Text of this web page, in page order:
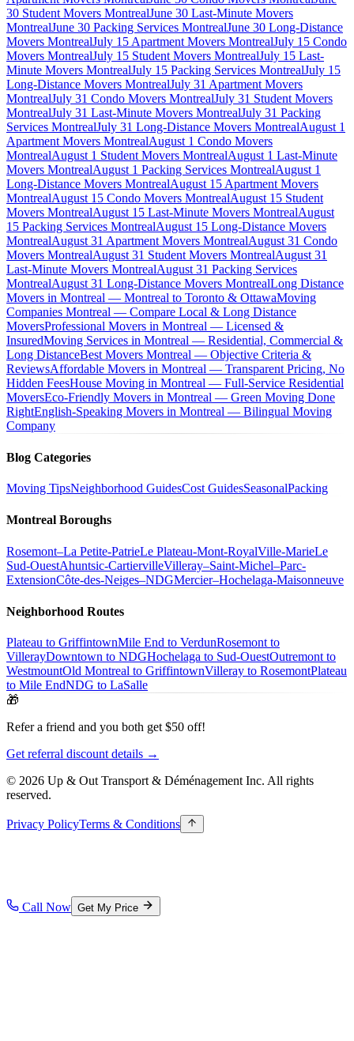
30 Student Movers MontrealJune 30 Last-Minute Movers
MontrealJune 30 Packing Services MontrealJune 30 Long-Distance
Movers MontrealJuly 15 Apartment Movers MontrealJuly 15 Condo
Movers MontrealJuly 15 Student Movers MontrealJuly 15 Last-
Minute Movers MontrealJuly 15 Packing Services MontrealJuly 15
Long-Distance Movers MontrealJuly 31 Apartment Movers
MontrealJuly 31 Condo Movers MontrealJuly 31 Student Movers
MontrealJuly 31 Last-Minute Movers MontrealJuly 31 Packing
Services MontrealJuly 31 Long-Distance Movers MontrealAugust 1
Apartment Movers MontrealAugust 1 Condo Movers
MontrealAugust 1 Student Movers MontrealAugust 1 Last-Minute
Movers MontrealAugust 1 Packing Services MontrealAugust 1
Long-Distance Movers MontrealAugust 15 Apartment Movers
MontrealAugust 15 Condo Movers MontrealAugust 15 Student
Movers MontrealAugust 15 Last-Minute Movers MontrealAugust
15 Packing Services MontrealAugust 15 Long-Distance Movers
MontrealAugust 31 Apartment Movers MontrealAugust 31 Condo
Movers MontrealAugust 31 Student Movers MontrealAugust 31
Last-Minute Movers MontrealAugust 31 Packing Services
MontrealAugust 31 Long-Distance Movers MontrealLong Distance
Movers in Montreal — Montreal to Toronto & OttawaMoving
Companies Montreal — Compare Local & Long Distance
MoversProfessional Movers in Montreal — Licensed &
InsuredMoving Services in Montreal — Residential, Commercial &
Long DistanceBest Movers Montreal — Objective Criteria &
ReviewsAffordable Movers in Montreal — Transparent Pricing, No
Hidden FeesHouse Moving in Montreal — Full-Service Residential
MoversEco-Friendly Movers in Montreal — Green Moving Done
RightEnglish-Speaking Movers in Montreal — Bilingual Moving
Company
Blog Categories
Moving TipsNeighborhood GuidesCost GuidesSeasonalPacking
Montreal Boroughs
Rosemont–La Petite-PatrieLe Plateau-Mont-RoyalVille-MarieLe
Sud-OuestAhuntsic-CartiervilleVilleray–Saint-Michel–Parc-
ExtensionCôte-des-Neiges–NDGMercier–Hochelaga-Maisonneuve
Neighborhood Routes
Plateau to GriffintownMile End to VerdunRosemont to
VillerayDowntown to NDGHochelaga to Sud-OuestOutremont to
WestmountOld Montreal to GriffintownVilleray to RosemontPlateau
to Mile EndNDG to LaSalle
🎁
Refer a friend and you both get $50 off!
Get referral discount details →
© 2026 Up & Out Transport & Déménagement Inc. All rights
reserved.
Privacy PolicyTerms & Conditions
Call Now Get My Price